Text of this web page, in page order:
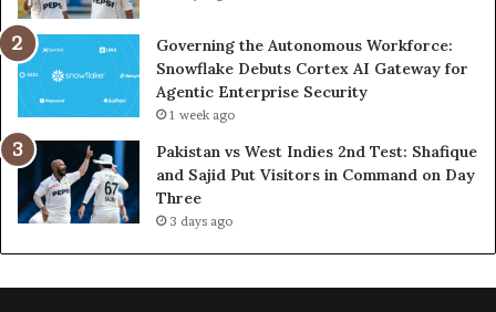
Governing the Autonomous Workforce:
Snowflake Debuts Cortex AI Gateway for
Agentic Enterprise Security
1 week ago
Pakistan vs West Indies 2nd Test: Shafique
and Sajid Put Visitors in Command on Day
Three
3 days ago